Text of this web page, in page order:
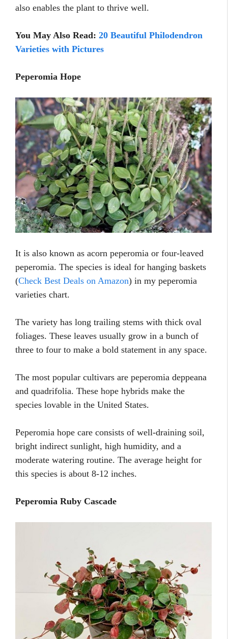
also enables the plant to thrive well.
You May Also Read: 20 Beautiful Philodendron
Varieties with Pictures
Peperomia Hope
It is also known as acorn peperomia or four-leaved
peperomia. The species is ideal for hanging baskets
(Check Best Deals on Amazon) in my peperomia
varieties chart.
The variety has long trailing stems with thick oval
foliages. These leaves usually grow in a bunch of
three to four to make a bold statement in any space.
The most popular cultivars are peperomia deppeana
and quadrifolia. These hope hybrids make the
species lovable in the United States.
Peperomia hope care consists of well-draining soil,
bright indirect sunlight, high humidity, and a
moderate watering routine. The average height for
this species is about 8-12 inches.
Peperomia Ruby Cascade